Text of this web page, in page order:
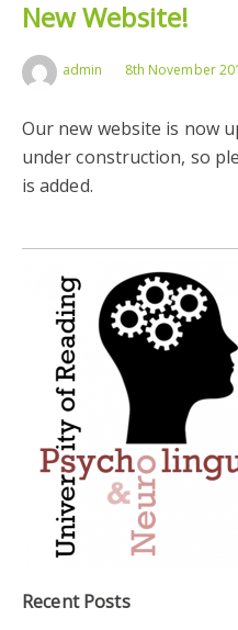
New Website!
admin 8th November
Our new website is now
under construction, so
is added.
Recent Posts